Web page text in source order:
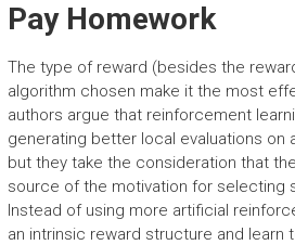
Pay Homework
The type of reward (besides the
algorithm chosen make it the most
authors argue that reinforcement
generating better local evaluations on
but they take the consideration that
source of the motivation for selecting
Instead of using more artificial
an intrinsic reward structure and learn